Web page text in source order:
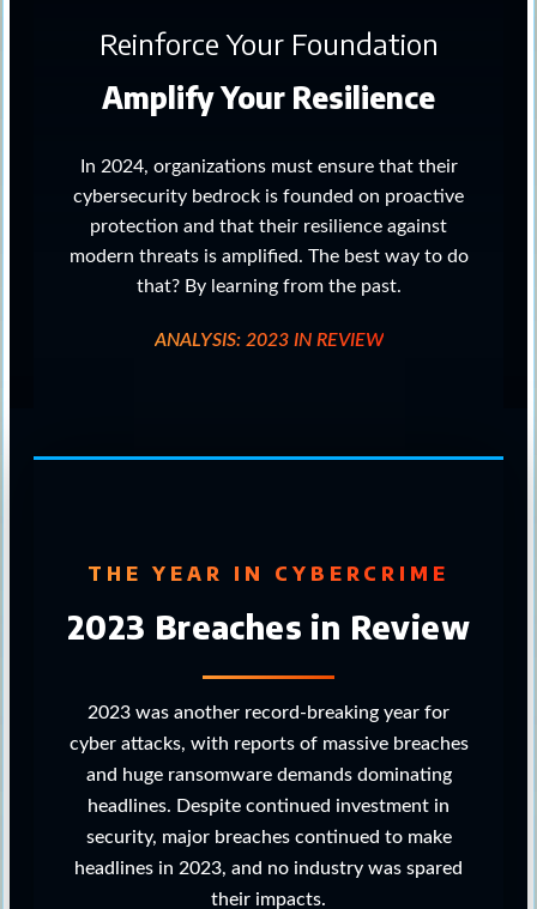
Reinforce Your Foundation
Amplify Your Resilience
In 2024, organizations must ensure that their
cybersecurity bedrock is founded on proactive
protection and that their resilience against
modern threats is amplified. The best way to do
that? By learning from the past.
ANALYSIS: 2023 IN REVIEW
THE YEAR IN CYBERCRIME
2023 Breaches in Review
2023 was another record-breaking year for
cyber attacks, with reports of massive breaches
and huge ransomware demands dominating
headlines. Despite continued investment in
security, major breaches continued to make
headlines in 2023, and no industry was spared
their impacts.